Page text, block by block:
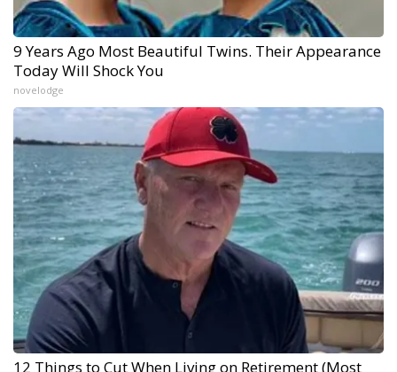
9 Years Ago Most Beautiful Twins. Their Appearance
Today Will Shock You
novelodge
12 Things to Cut When Living on Retirement (Most